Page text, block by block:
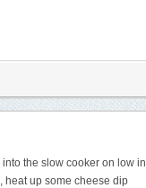
the slow cooker on low in
up some cheese dip